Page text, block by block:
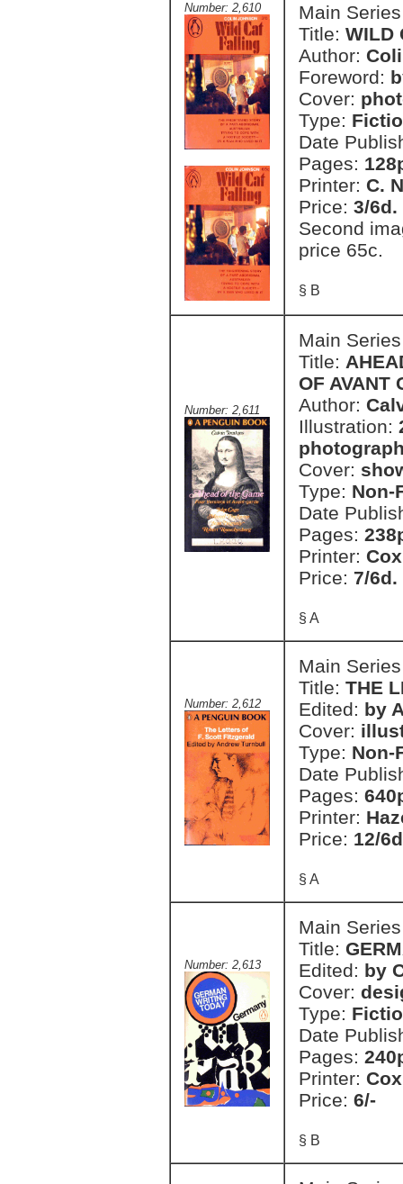
Number: 2,610
Main
Title: WILD
Author:
Foreword:
Cover:
Type:
Date
Pages:
Printer: C.
Price: 3/6d.
Second
price 65c.
§ B
Number: 2,611
Main
Title:
OF AVANT
Author:
Illustration:
Cover:
Type: Non-
Date
Pages:
Printer:
Price: 7/6d.
§ A
Number: 2,612
Main
Title: THE
Edited: by
Cover:
Type: Non-
Date
Pages:
Printer:
Price: 12/
§ A
Number: 2,613
Main
Title:
Edited: by
Cover:
Type:
Date
Pages:
Printer:
Price: 6/-
§ B